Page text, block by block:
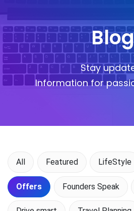
Blog
Stay
Information for
All Featured LifeStyle
Offers Founders Speak